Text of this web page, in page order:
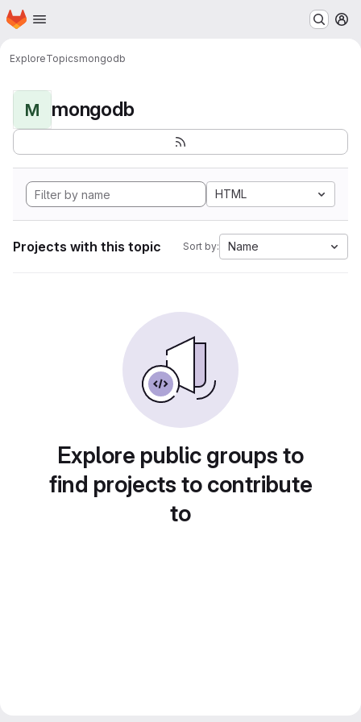
Skip to main content
Homepage
ExploreTopicsmongodb
M mongodb
HTML
Projects with this topic Sort by: Name
Explore public groups to
find projects to contribute
to